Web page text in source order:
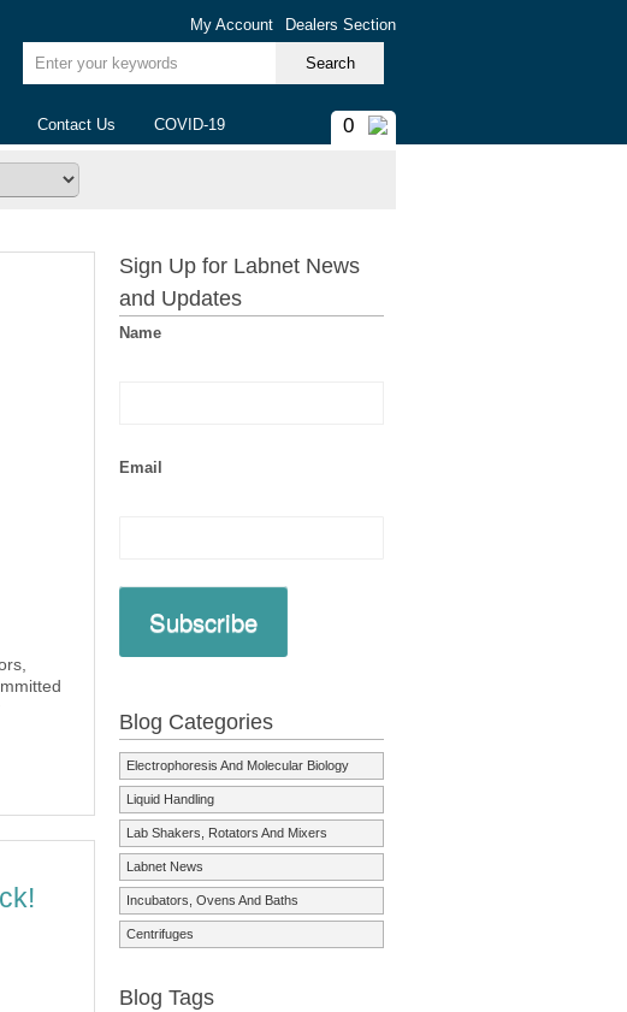
My Account Dealers Section
Enter your keywords
Contact Us COVID-19 0
Sign Up for Labnet News
and Updates
Name
Email
Subscribe
Blog Categories
Electrophoresis And Molecular Biology
Liquid Handling
Lab Shakers, Rotators And Mixers
Labnet News
Incubators, Ovens And Baths
Centrifuges
Blog Tags